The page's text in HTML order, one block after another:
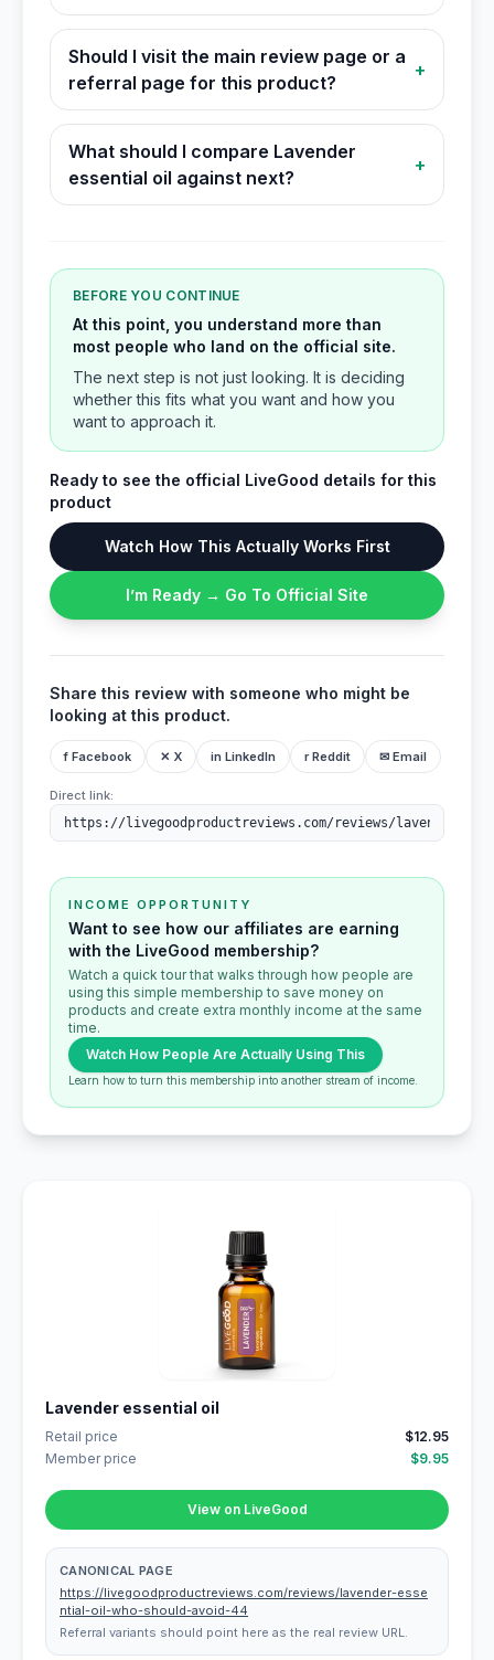
Should I visit the main review page or a
referral page for this product?
+
What should I compare Lavender
essential oil against next?
+
BEFORE YOU CONTINUE
At this point, you understand more than
most people who land on the official site.
The next step is not just looking. It is deciding
whether this fits what you want and how you
want to approach it.
Ready to see the official LiveGood details for this
product
Watch How This Actually Works First
I’m Ready → Go To Official Site
Share this review with someone who might be
looking at this product.
f Facebook ✕ X in LinkedIn r Reddit ✉ Email
Direct link:
INCOME OPPORTUNITY
Want to see how our affiliates are earning
with the LiveGood membership?
Watch a quick tour that walks through how people are
using this simple membership to save money on
products and create extra monthly income at the same
time.
Watch How People Are Actually Using This
Learn how to turn this membership into another stream of income.
Lavender essential oil
Retail price
$12.95
Member price
$9.95
View on LiveGood
CANONICAL PAGE
https://livegoodproductreviews.com/reviews/lavender-esse
ntial-oil-who-should-avoid-44
Referral variants should point here as the real review URL.